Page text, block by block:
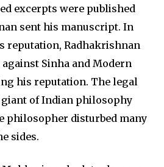
excerpts were published
sent his manuscript. In
reputation, Radhakrishnan
Sinha and Modern
his reputation. The legal
giant of Indian philosophy
philosopher disturbed many
sides.